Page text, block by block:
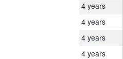
4 years
4 years
4 years
4 years